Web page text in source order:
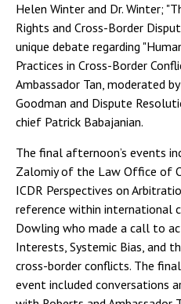
Helen Winter and Dr. Winter;
Rights and Cross-Border
unique debate regarding
Practices in Cross-Border
Ambassador Tan, moderated
Goodman and Dispute
chief Patrick Babajanian.
The final afternoon’s events
Zalomiy of the Law Office of
ICDR Perspectives on
reference within international
Dowling who made a call to
Interests, Systemic Bias, and
cross-border conflicts. The
event included conversations